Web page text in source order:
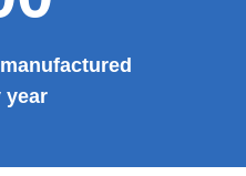
year